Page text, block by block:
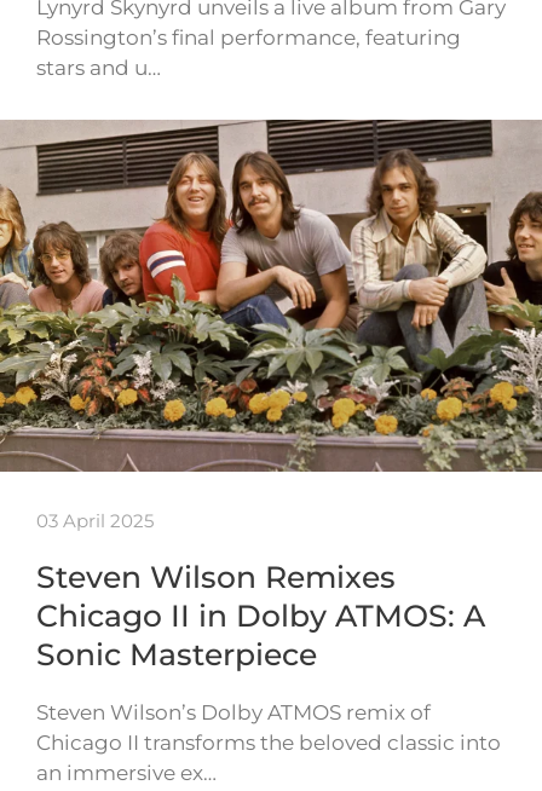
Lynyrd Skynyrd unveils a live album from Gary
Rossington’s final performance, featuring
stars and u…
03 April 2025
Steven Wilson Remixes
Chicago II in Dolby ATMOS: A
Sonic Masterpiece
Steven Wilson’s Dolby ATMOS remix of
Chicago II transforms the beloved classic into
an immersive ex…